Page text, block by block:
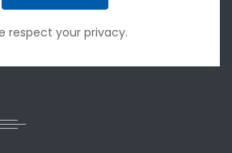
respect your privacy.